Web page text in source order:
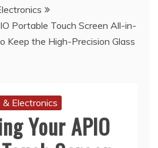
Portable Touch Screen All-in-
Keep the High-Precision Glass
Electronics
Your APIO